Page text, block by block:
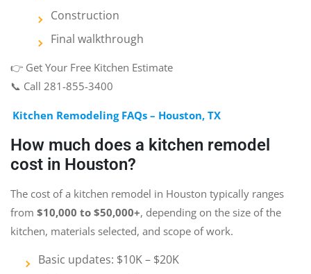
Construction
Final walkthrough
👉 Get Your Free Kitchen Estimate
📞 Call 281-855-3400
Kitchen Remodeling FAQs – Houston, TX
How much does a kitchen remodel
cost in Houston?
The cost of a kitchen remodel in Houston typically ranges
from $10,000 to $50,000+, depending on the size of the
kitchen, materials selected, and scope of work.
Basic updates: $10K – $20K